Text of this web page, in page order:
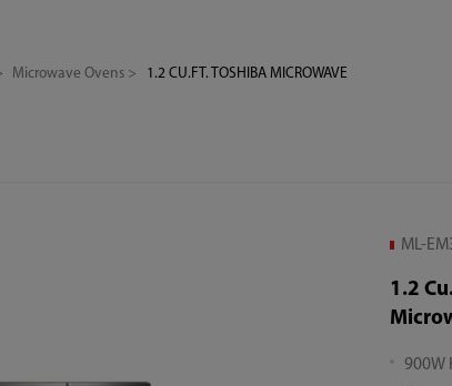
Microwave Ovens 1.2 CU.FT. TOSHIBA MICROWAVE
ML-
1.2
900W